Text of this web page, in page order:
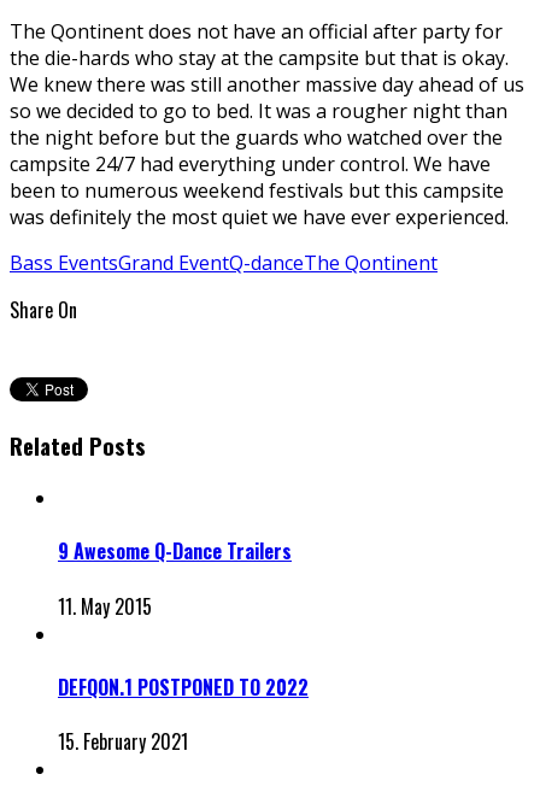
The Qontinent does not have an official after party for
the die-hards who stay at the campsite but that is okay.
We knew there was still another massive day ahead of us
so we decided to go to bed. It was a rougher night than
the night before but the guards who watched over the
campsite 24/7 had everything under control. We have
been to numerous weekend festivals but this campsite
was definitely the most quiet we have ever experienced.
Bass EventsGrand EventQ-danceThe Qontinent
Share On
Related Posts
9 Awesome Q-Dance Trailers
11. May 2015
DEFQON.1 POSTPONED TO 2022
15. February 2021